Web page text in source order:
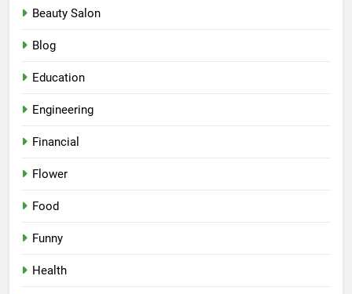
Beauty Salon
Blog
Education
Engineering
Financial
Flower
Food
Funny
Health